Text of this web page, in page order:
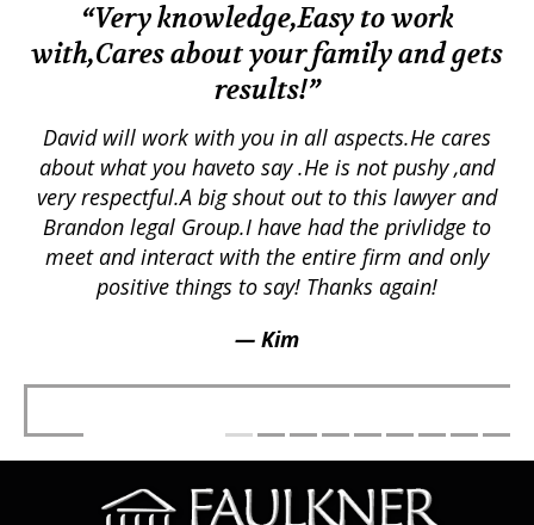
“Very knowledge,Easy to work
with,Cares about your family and gets
results!”
David will work with you in all aspects.He cares
about what you haveto say .He is not pushy ,and
very respectful.A big shout out to this lawyer and
Brandon legal Group.I have had the privlidge to
meet and interact with the entire firm and only
positive things to say! Thanks again!
— Kim